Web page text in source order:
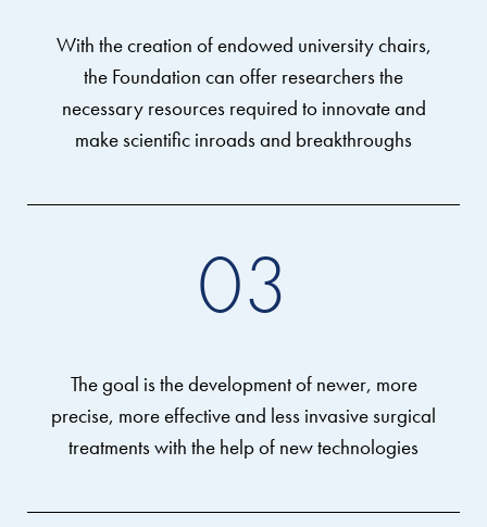
With the creation of endowed university chairs,
the Foundation can offer researchers the
necessary resources required to innovate and
make scientific inroads and breakthroughs
03
The goal is the development of newer, more
precise, more effective and less invasive surgical
treatments with the help of new technologies